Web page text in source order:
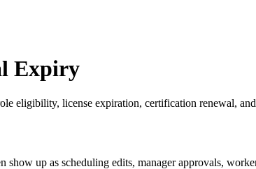
Expiry
eligibility, license expiration, certification renewal,
show up as scheduling edits, manager approvals,